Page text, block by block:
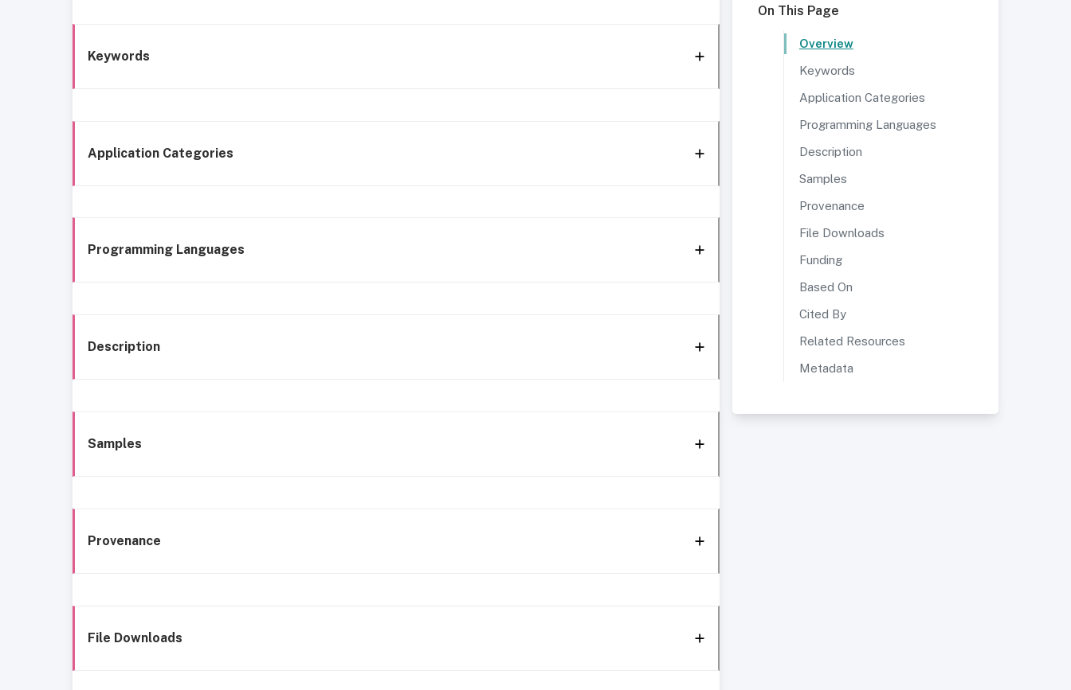
Keywords
Application Categories
Programming Languages
Description
Samples
Provenance
File Downloads
On This Page
Overview
Keywords
Application Categories
Programming Languages
Description
Samples
Provenance
File Downloads
Funding
Based On
Cited By
Related Resources
Metadata